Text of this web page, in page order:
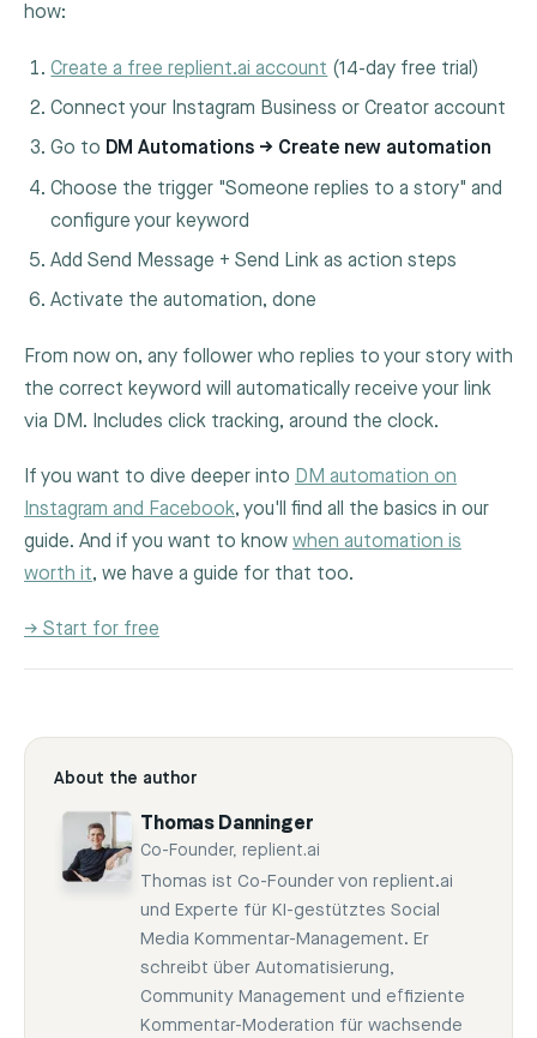
how:
Create a free replient.ai account (14-day free trial)
Connect your Instagram Business or Creator account
Go to DM Automations → Create new automation
Choose the trigger "Someone replies to a story" and
configure your keyword
Add Send Message + Send Link as action steps
Activate the automation, done
From now on, any follower who replies to your story with
the correct keyword will automatically receive your link
via DM. Includes click tracking, around the clock.
If you want to dive deeper into DM automation on
Instagram and Facebook, you'll find all the basics in our
guide. And if you want to know when automation is
worth it, we have a guide for that too.
→ Start for free
About the author
Thomas Danninger
Co-Founder, replient.ai
Thomas ist Co-Founder von replient.ai
und Experte für KI-gestütztes Social
Media Kommentar-Management. Er
schreibt über Automatisierung,
Community Management und effiziente
Kommentar-Moderation für wachsende